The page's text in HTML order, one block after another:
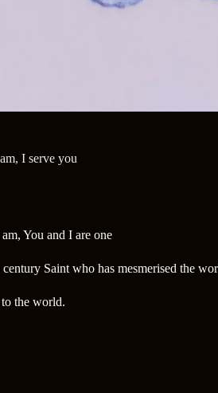
I serve you
You and I are one
Saint who has mesmerised the
the world.